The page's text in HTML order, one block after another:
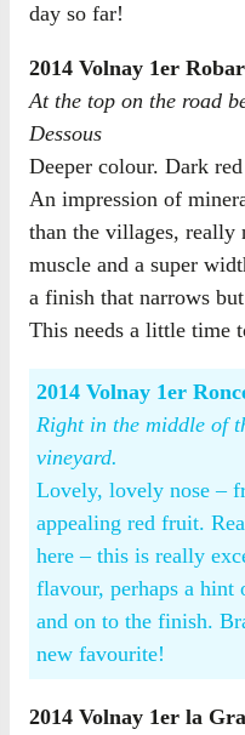
day so far!
2014 Volnay 1er
At the top on the road
Dessous
Deeper colour. Dark
An impression of
than the villages,
muscle and a super
a finish that narrows
This needs a little time
2014 Volnay 1er
Right in the middle of
vineyard.
Lovely, lovely nose –
appealing red fruit.
here – this is really
flavour, perhaps a
and on to the finish.
new favourite!
2014 Volnay 1er la